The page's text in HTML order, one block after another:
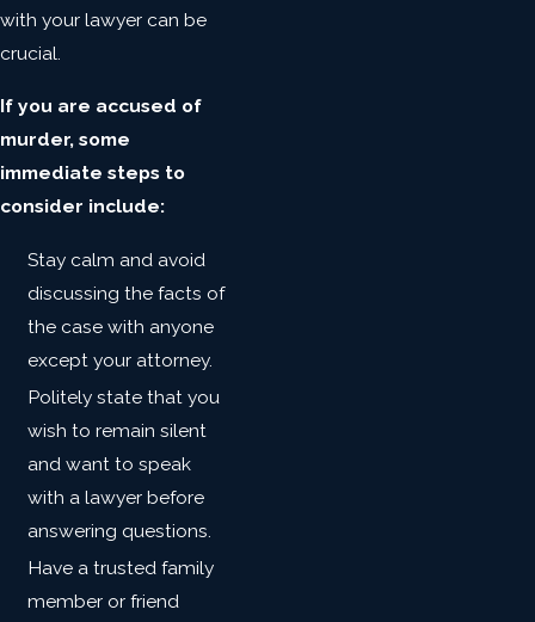
with your lawyer can be
crucial.
If you are accused of
murder, some
immediate steps to
consider include:
Stay calm and avoid
discussing the facts of
the case with anyone
except your attorney.
Politely state that you
wish to remain silent
and want to speak
with a lawyer before
answering questions.
Have a trusted family
member or friend